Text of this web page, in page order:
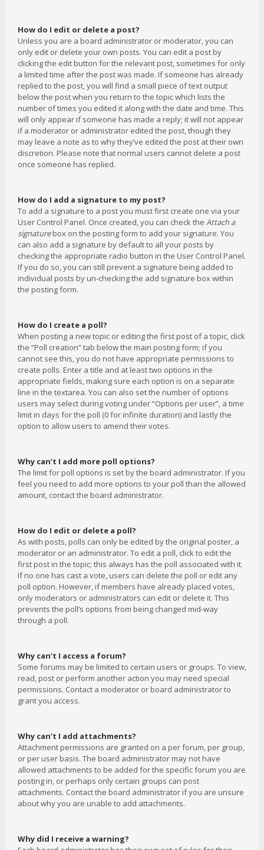
How do I edit or delete a post?
Unless you are a board administrator or moderator, you can
only edit or delete your own posts. You can edit a post by
clicking the edit button for the relevant post, sometimes for only
a limited time after the post was made. If someone has already
replied to the post, you will find a small piece of text output
below the post when you return to the topic which lists the
number of times you edited it along with the date and time. This
will only appear if someone has made a reply; it will not appear
if a moderator or administrator edited the post, though they
may leave a note as to why they’ve edited the post at their own
discretion. Please note that normal users cannot delete a post
once someone has replied.
How do I add a signature to my post?
To add a signature to a post you must first create one via your
User Control Panel. Once created, you can check the Attach a
signaturebox on the posting form to add your signature. You
can also add a signature by default to all your posts by
checking the appropriate radio button in the User Control Panel.
If you do so, you can still prevent a signature being added to
individual posts by un-checking the add signature box within
the posting form.
How do I create a poll?
When posting a new topic or editing the first post of a topic, click
the “Poll creation” tab below the main posting form; if you
cannot see this, you do not have appropriate permissions to
create polls. Enter a title and at least two options in the
appropriate fields, making sure each option is on a separate
line in the textarea. You can also set the number of options
users may select during voting under “Options per user”, a time
limit in days for the poll (0 for infinite duration) and lastly the
option to allow users to amend their votes.
Why can’t I add more poll options?
The limit for poll options is set by the board administrator. If you
feel you need to add more options to your poll than the allowed
amount, contact the board administrator.
How do I edit or delete a poll?
As with posts, polls can only be edited by the original poster, a
moderator or an administrator. To edit a poll, click to edit the
first post in the topic; this always has the poll associated with it.
If no one has cast a vote, users can delete the poll or edit any
poll option. However, if members have already placed votes,
only moderators or administrators can edit or delete it. This
prevents the poll’s options from being changed mid-way
through a poll.
Why can’t I access a forum?
Some forums may be limited to certain users or groups. To view,
read, post or perform another action you may need special
permissions. Contact a moderator or board administrator to
grant you access.
Why can’t I add attachments?
Attachment permissions are granted on a per forum, per group,
or per user basis. The board administrator may not have
allowed attachments to be added for the specific forum you are
posting in, or perhaps only certain groups can post
attachments. Contact the board administrator if you are unsure
about why you are unable to add attachments.
Why did I receive a warning?